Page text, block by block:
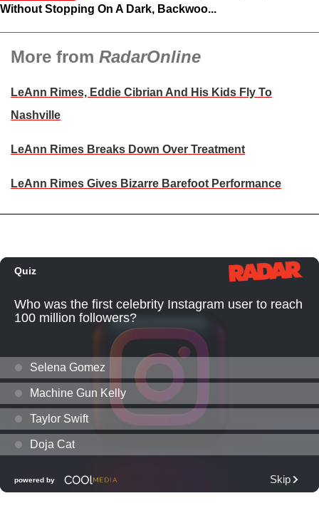
Without Stopping On A Dark, Backwoo...
More from RadarOnline
LeAnn Rimes, Eddie Cibrian And His Kids Fly To
Nashville
LeAnn Rimes Breaks Down Over Treatment
LeAnn Rimes Gives Bizarre Barefoot Performance